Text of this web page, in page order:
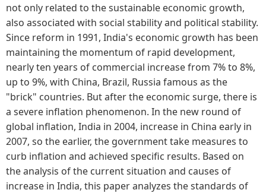
not only related to the sustainable economic growth,
also associated with social stability and political stability.
Since reform in 1991, India's economic growth has been
maintaining the momentum of rapid development,
nearly ten years of commercial increase from 7% to 8%,
up to 9%, with China, Brazil, Russia famous as the
"brick" countries. But after the economic surge, there is
a severe inflation phenomenon. In the new round of
global inflation, India in 2004, increase in China early in
2007, so the earlier, the government take measures to
curb inflation and achieved specific results. Based on
the analysis of the current situation and causes of
increase in India, this paper analyzes the standards of